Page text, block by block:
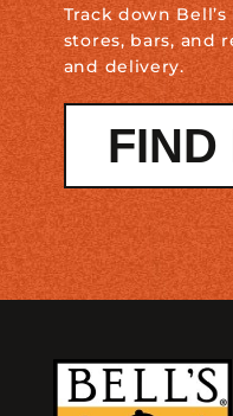
Track down
stores, bars, and
and delivery.